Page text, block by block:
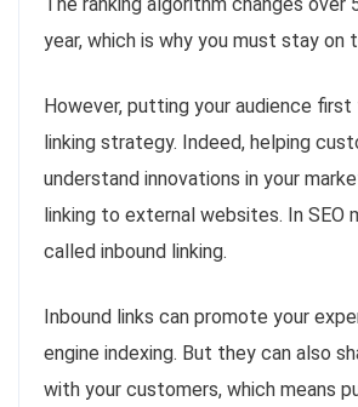
year, which is why you must stay on
However, putting your audience
linking strategy. Indeed, helping
understand innovations in your
linking to external websites. In SEO
called inbound linking.
Inbound links can promote your
engine indexing. But they can also
with your customers, which means